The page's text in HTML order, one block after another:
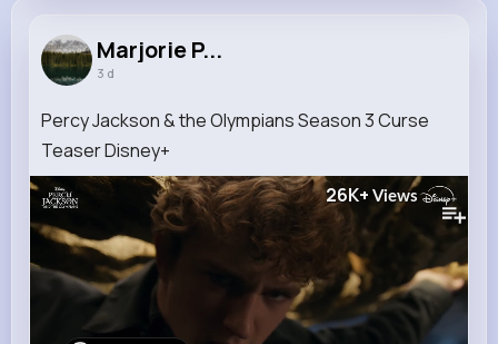
Reactions Following Followers Views
Marjorie P...
3 d
Percy Jackson & the Olympians Season 3 Curse
Teaser Disney+
26K+ Views